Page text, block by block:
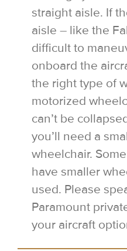
straight aisle. If
aisle – like the
difficult to
onboard the
the right type of
motorized
can’t be
you’ll need a
wheelchair.
have smaller
used. Please
Paramount
your aircraft